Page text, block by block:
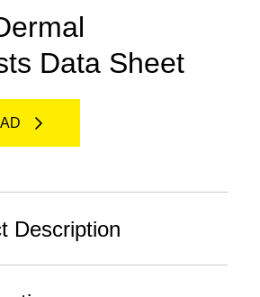
Data Sheet
Description